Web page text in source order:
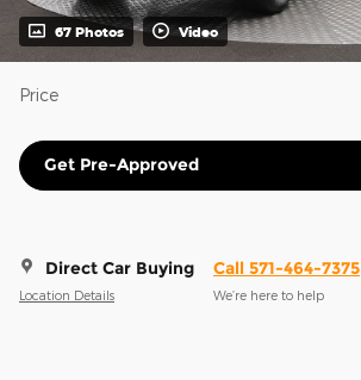
67 Photos Video
Price
Get Pre-Approved
Direct Car Buying
Location Details
Call 571-464-7375
We’re here to help